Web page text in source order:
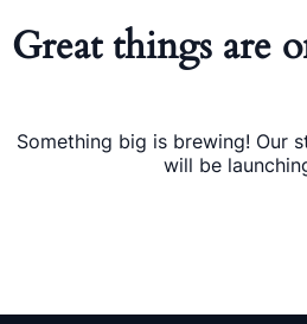
Great things are
Something big is brewing! Our
will be